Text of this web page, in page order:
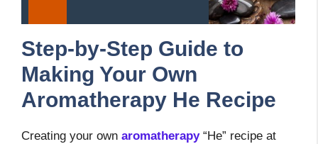
Step-by-Step Guide to
Making Your Own
Aromatherapy He Recipe
Creating your own aromatherapy“He” recipe at